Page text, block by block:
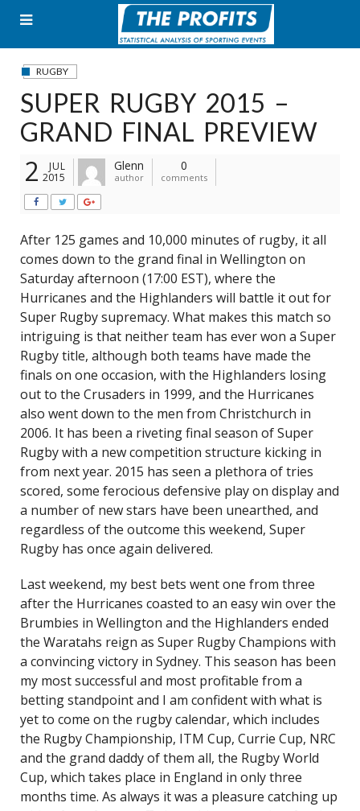
content
RUGBY
SUPER RUGBY 2015 –
GRAND FINAL PREVIEW
2
JUL
2015
Glenn
author
0
comments
After 125 games and 10,000 minutes of rugby, it all
comes down to the grand final in Wellington on
Saturday afternoon (17:00 EST), where the
Hurricanes and the Highlanders will battle it out for
Super Rugby supremacy. What makes this match so
intriguing is that neither team has ever won a Super
Rugby title, although both teams have made the
finals on one occasion, with the Highlanders losing
out to the Crusaders in 1999, and the Hurricanes
also went down to the men from Christchurch in
2006. It has been a riveting final season of Super
Rugby with a new competition structure kicking in
from next year. 2015 has seen a plethora of tries
scored, some ferocious defensive play on display and
a number of new stars have been unearthed, and
regardless of the outcome this weekend, Super
Rugby has once again delivered.
Last weekend, my best bets went one from three
after the Hurricanes coasted to an easy win over the
Brumbies in Wellington and the Highlanders ended
the Waratahs reign as Super Rugby Champions with
a convincing victory in Sydney. This season has been
my most successful and most profitable from a
betting standpoint and I am confident with what is
yet to come on the rugby calendar, which includes
the Rugby Championship, ITM Cup, Currie Cup, NRC
and the grand daddy of them all, the Rugby World
Cup, which takes place in England in only three
months time. As always it was a pleasure catching up